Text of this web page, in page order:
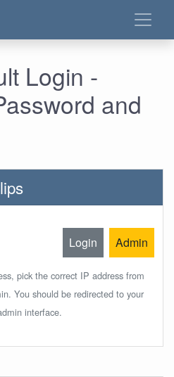
Login -
and
Login Admin
pick the correct IP address from
You should be redirected to your
interface.